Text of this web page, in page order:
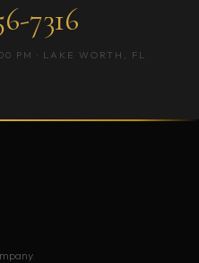
7316
PM · LAKE WORTH, FL